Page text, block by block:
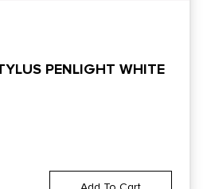
PENLIGHT WHITE